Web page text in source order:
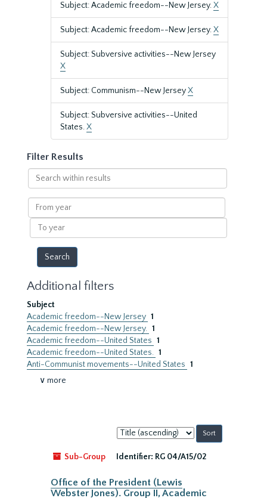
Subject: Academic freedom--New Jersey.X
Subject: Academic freedom--New Jersey.X
Subject: Subversive activities--New Jersey
X
Subject: Communism--New JerseyX
Subject: Subversive activities--United
States.X
Filter Results
Search
within
results
From
year
To
year
Additional filters
Subject
Academic freedom--New Jersey 1
Academic freedom--New Jersey. 1
Academic freedom--United States 1
Academic freedom--United States. 1
Anti-Communist movements--United States 1
∨ more
Sort
by:
Sub-Group
Identifier: RG 04/A15/02
Office of the President (Lewis
Webster Jones). Group II, Academic